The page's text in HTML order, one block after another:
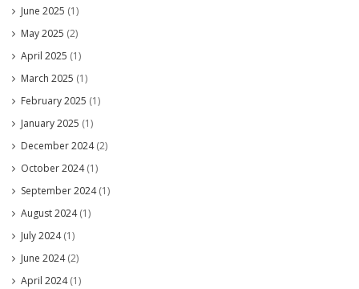
June 2025 (1)
May 2025 (2)
April 2025 (1)
March 2025 (1)
February 2025 (1)
January 2025 (1)
December 2024(2)
October 2024(1)
September 2024(1)
August 2024(1)
July 2024(1)
June 2024(2)
April 2024(1)